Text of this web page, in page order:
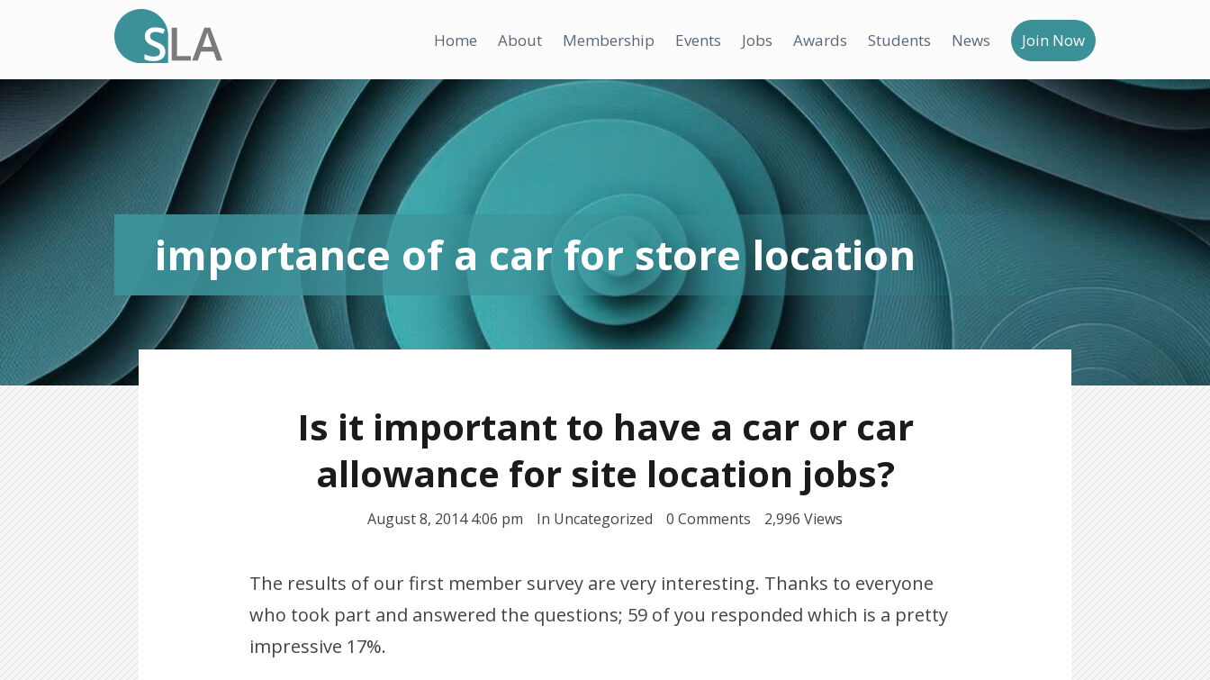
Home About Membership Events Jobs Awards Students News Join Now
importance of a car for store location
Is it important to have a car or car
allowance for site location jobs?
August 8, 2014 4:06 pm In Uncategorized 0 Comments 2,996 Views
The results of our first member survey are very interesting. Thanks to everyone
who took part and answered the questions; 59 of you responded which is a pretty
impressive 17%.